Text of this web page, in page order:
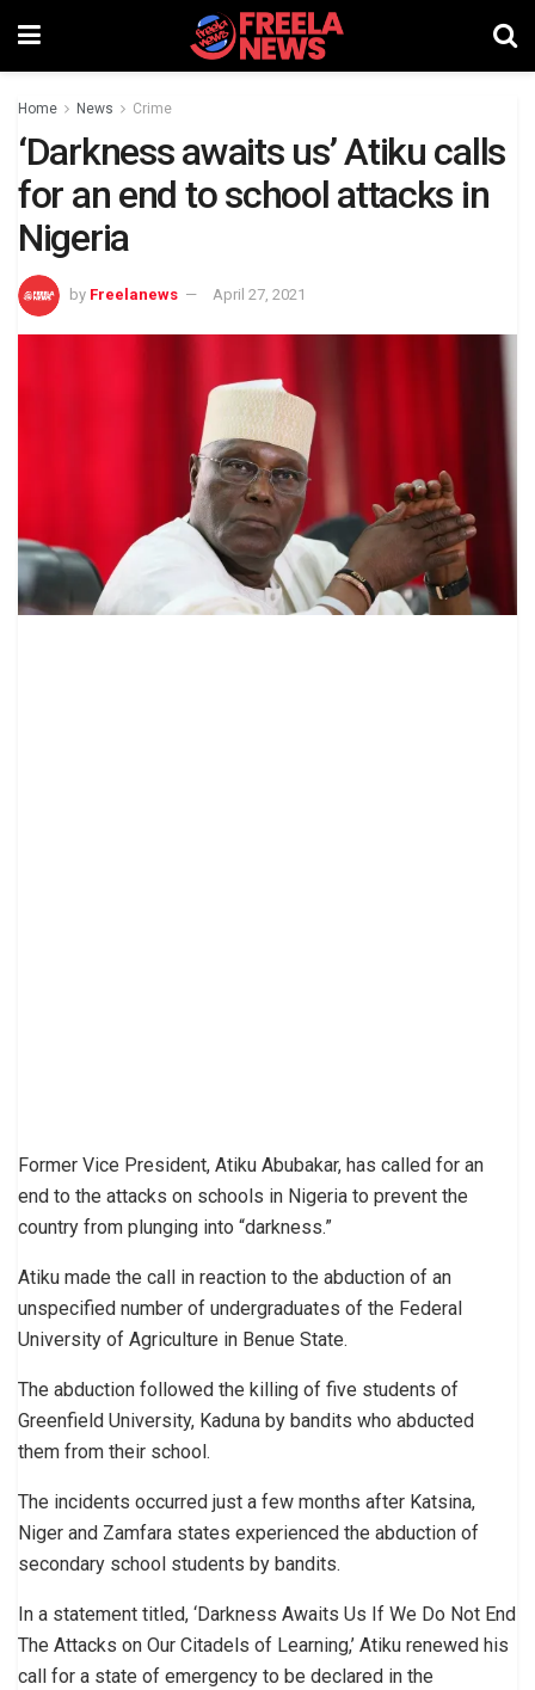
Home News Crime
‘Darkness awaits us’ Atiku calls
for an end to school attacks in
Nigeria
by Freelanews April 27, 2021
Former Vice President, Atiku Abubakar, has called for an
end to the attacks on schools in Nigeria to prevent the
country from plunging into “darkness.”
Atiku made the call in reaction to the abduction of an
unspecified number of undergraduates of the Federal
University of Agriculture in Benue State.
The abduction followed the killing of five students of
Greenfield University, Kaduna by bandits who abducted
them from their school.
The incidents occurred just a few months after Katsina,
Niger and Zamfara states experienced the abduction of
secondary school students by bandits.
In a statement titled, ‘Darkness Awaits Us If We Do Not End
The Attacks on Our Citadels of Learning,’ Atiku renewed his
call for a state of emergency to be declared in the